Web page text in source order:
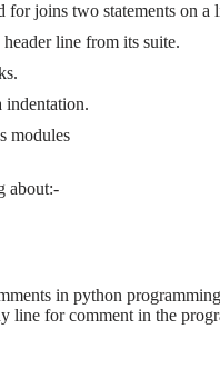
for joins two statements on a
header line from its suite.
indentation.
modules
about:-
in python
line for comment in the